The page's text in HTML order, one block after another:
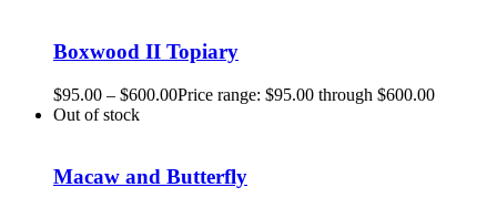
Boxwood II Topiary
$95.00 – $600.00Price range: $95.00 through $600.00
Out of stock
Macaw and Butterfly